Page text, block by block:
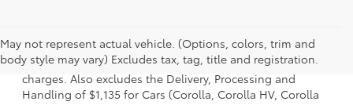
May not represent actual vehicle. (Options, colors, trim and
body style may vary) Excludes tax, tag, title and registration.
model and excludes manufacturer, distributor and dealer
options, taxes, title and license and dealer fees and
charges. Also excludes the Delivery, Processing and
Handling of $1,135 for Cars (Corolla, Corolla HV, Corolla